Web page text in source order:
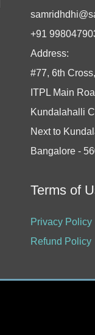
+91
Address:
#77, 6th
ITPL Main
Kundalahalli
Next to
Bangalore -
Terms of
Privacy Policy
Refund Policy